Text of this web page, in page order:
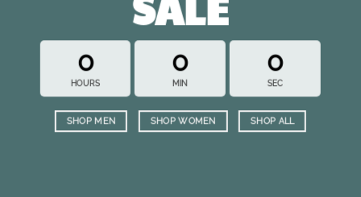
0
HOURS
0
MIN
0
SEC
SHOP MEN SHOP WOMEN SHOP ALL